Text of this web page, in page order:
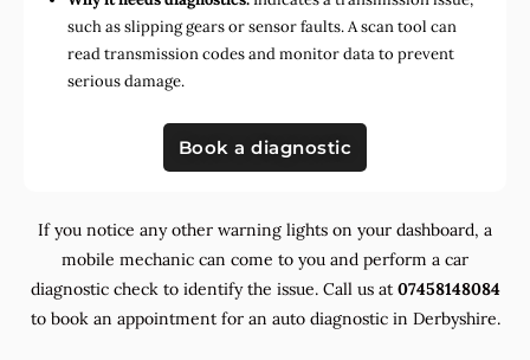
such as slipping gears or sensor faults. A scan tool can
read transmission codes and monitor data to prevent
serious damage.
Book a diagnostic
If you notice any other warning lights on your dashboard, a
mobile mechanic can come to you and perform a car
diagnostic check to identify the issue. Call us at 07458148084
to book an appointment for an auto diagnostic in Derbyshire.